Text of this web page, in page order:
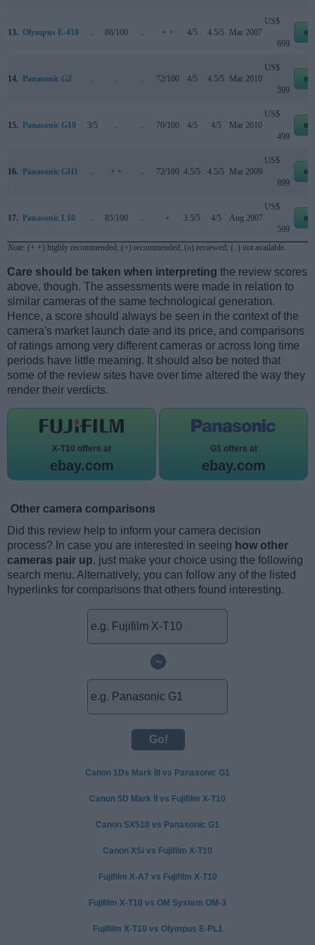
13. Olympus E-410 86/100 + + 4/5 4.5/5 Mar 2007
US$
699
14. Panasonic G2 72/100 4/5 4.5/5 Mar 2010
US$
599
15. Panasonic G10 3/5 70/100 4/5 4/5 Mar 2010
US$
499
16. Panasonic GH1 + + 72/100 4.5/5 4.5/5 Mar 2009
US$
899
17. Panasonic L10 85/100 + 3.5/5 4/5 Aug 2007
US$
599
Note: (+ +) highly recommended; (+) recommended; (o) reviewed; (..) not available.
Care should be taken when interpreting the review scores
above, though. The assessments were made in relation to
similar cameras of the same technological generation.
Hence, a score should always be seen in the context of the
camera's market launch date and its price, and comparisons
of ratings among very different cameras or across long time
periods have little meaning. It should also be noted that
some of the review sites have over time altered the way they
render their verdicts.
X-T10 offers at
ebay.com
G1 offers at
ebay.com
Other camera comparisons
Did this review help to inform your camera decision
process? In case you are interested in seeing how other
cameras pair up, just make your choice using the following
search menu. Alternatively, you can follow any of the listed
hyperlinks for comparisons that others found interesting.
~
Canon 1Ds Mark III vs Panasonic G1
Canon 5D Mark II vs Fujifilm X-T10
Canon SX510 vs Panasonic G1
Canon XSi vs Fujifilm X-T10
Fujifilm X-A7 vs Fujifilm X-T10
Fujifilm X-T10 vs OM System OM-3
Fujifilm X-T10 vs Olympus E-PL1